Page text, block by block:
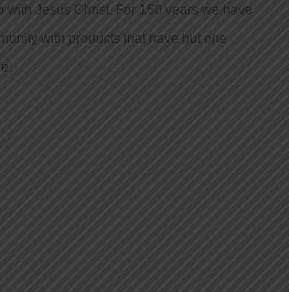
Jesus Christ. For 150 years we have
with products that have but one